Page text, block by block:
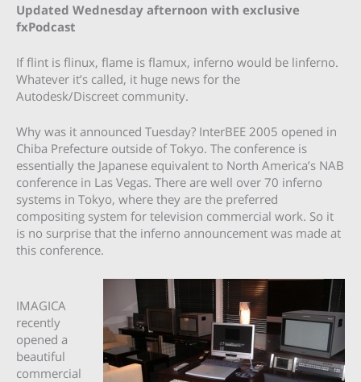
Updated Wednesday afternoon with exclusive
fxPodcast
If flint is flinux, flame is flamux, inferno would be linferno.
Whatever it’s called, it huge news for the
Autodesk/Discreet community.
Why was it announced Tuesday? InterBEE 2005 opened in
Chiba Prefecture outside of Tokyo. The conference is
essentially the Japanese equivalent to North America’s NAB
conference in Las Vegas. There are well over 70 inferno
systems in Tokyo, where they are the preferred
compositing system for television commercial work. So it
is no surprise that the inferno announcement was made at
this conference.
IMAGICA
recently
opened a
beautiful
commercial